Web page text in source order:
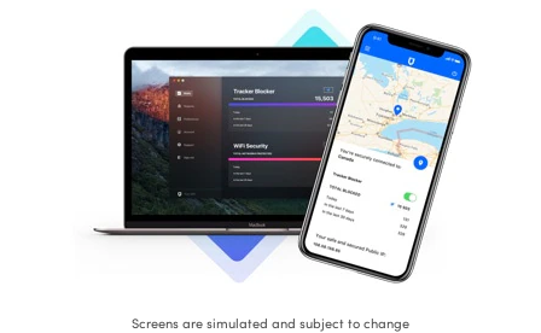
Screens are simulated and subject to change